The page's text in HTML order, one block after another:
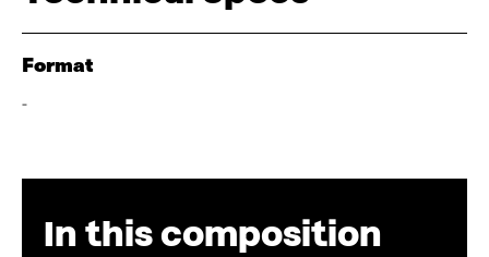
Format
-
In this composition